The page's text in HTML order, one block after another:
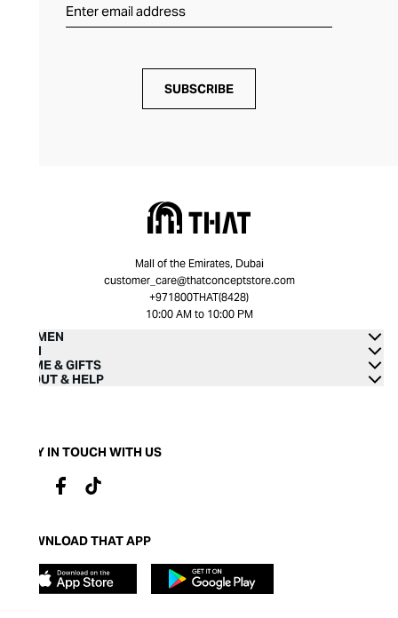
SUBSCRIBE
Mall of the Emirates, Dubai
customer_care@thatconceptstore.com
+971800THAT(8428)
10:00 AM to 10:00 PM
WOMEN
MEN
HOME & GIFTS
ABOUT & HELP
STAY IN TOUCH WITH US
DOWNLOAD THAT APP